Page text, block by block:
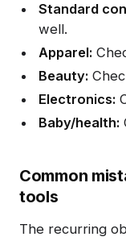
Standard
well.
Apparel:
Beauty:
Electronics:
Baby/health:
Common
tools
The recurring